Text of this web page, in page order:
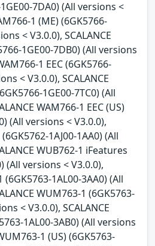
7DA0) (All versions <
1 (ME) (6GK5766-
< V3.0.0), SCALANCE
1GE00-7DB0) (All versions
1 EEC (6GK5766-
< V3.0.0), SCALANCE
1GE00-7TC0) (All
WAM766-1 EEC (US)
(All versions < V3.0.0),
1AJ00-1AA0) (All
WUB762-1 iFeatures
(All versions < V3.0.0),
(6GK5763-1AL00-3AA0) (All
WUM763-1 (6GK5763-
< V3.0.0), SCALANCE
1AL00-3AB0) (All versions
1 (US) (6GK5763-